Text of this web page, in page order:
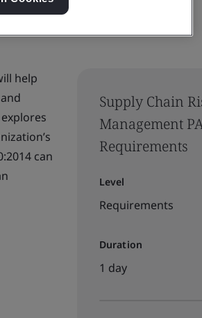
Supply Chain
Management
Requirements
Level
Requirements
Duration
1 day
help
can